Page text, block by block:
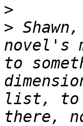
>
>
novel's
to
list, to
there,